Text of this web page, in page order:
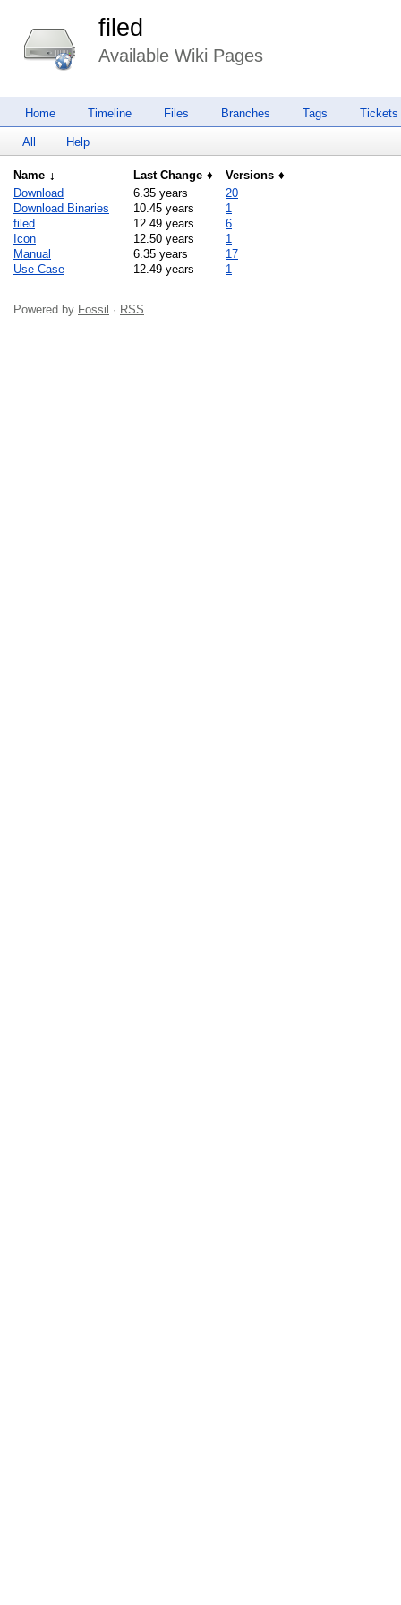
filed
Available Wiki Pages
Home Timeline Files Branches Tags Tickets
All Help
Name Last Change
Versions
Download
6.35 years
20
Download Binaries
10.45 years
1
filed
12.49 years
6
Icon
12.50 years
1
Manual
6.35 years
17
Use Case
12.49 years 1
Powered by Fossil · RSS